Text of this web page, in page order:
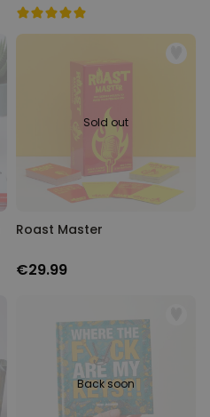
Sold out
Roast Master
€29.99
Back soon